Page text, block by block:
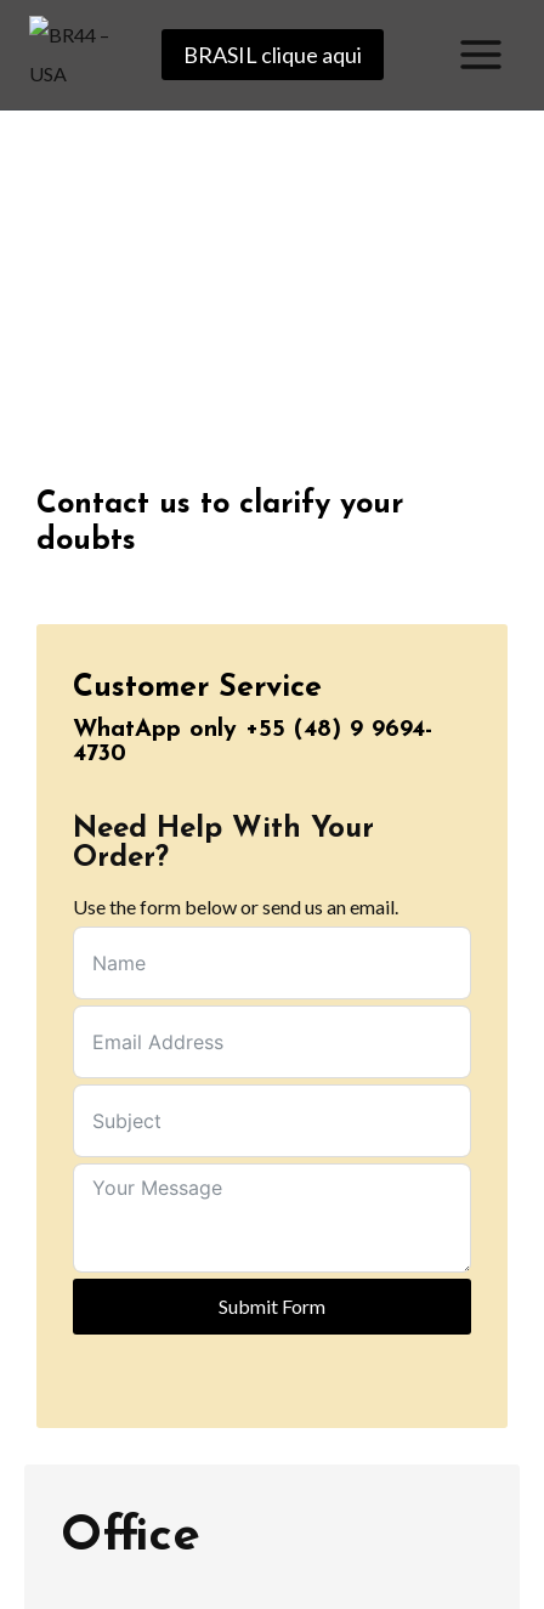
BRASIL clique aqui
Contact us to clarify your
doubts
Customer Service
WhatApp only +55 (48) 9 9694-
4730
Need Help With Your
Order?
Use the form below or send us an email.
Submit Form
Office